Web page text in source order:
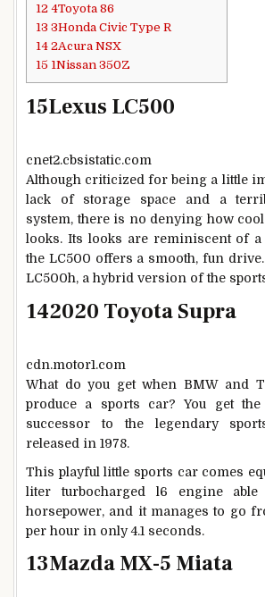
12 4Toyota 86
13 3Honda Civic Type R
14 2Acura NSX
15 1Nissan 350Z
15Lexus LC500
cnet2.cbsistatic.com
Although criticized for being a little
lack of storage space and a
system, there is no denying how
looks. Its looks are reminiscent of a
the LC500 offers a smooth, fun
LC500h, a hybrid version of the
142020 Toyota Supra
cdn.motor1.com
What do you get when BMW and
produce a sports car? You get the
successor to the legendary
released in 1978.
This playful little sports car comes
liter turbocharged l6 engine able
horsepower, and it manages to go
per hour in only 4.1 seconds.
13Mazda MX-5 Miata